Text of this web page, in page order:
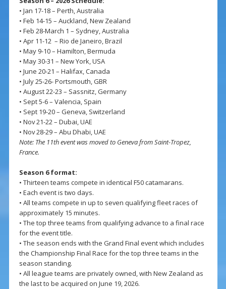
• Jan 17-18 – Perth, Australia
• Feb 14-15 – Auckland, New Zealand
• Feb 28-March 1 – Sydney, Australia
• Apr 11-12 – Rio de Janeiro, Brazil
• May 9-10 – Hamilton, Bermuda
• May 30-31 – New York, USA
• June 20-21 – Halifax, Canada
• July 25-26- Portsmouth, GBR
• August 22-23 – Sassnitz, Germany
• Sept 5-6 – Valencia, Spain
• Sept 19-20 – Geneva, Switzerland
• Nov 21-22 – Dubai, UAE
• Nov 28-29 – Abu Dhabi, UAE
Note: The 11th event was moved to Geneva from Saint-Tropez,
France.
Season 6 format:
• Thirteen teams compete in identical F50 catamarans.
• Each event is two days.
• All teams compete in up to seven qualifying fleet races of
approximately 15 minutes.
• The top three teams from qualifying advance to a final race
for the event title.
• The season ends with the Grand Final event which includes
the Championship Final Race for the top three teams in the
season standing.
• All league teams are privately owned, with New Zealand as
the last to be acquired on June 19, 2026.